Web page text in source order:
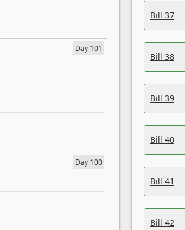
Day 101
Day 100
Bill 37
Bill 38
Bill 39
Bill 40
Bill 41
Bill 42